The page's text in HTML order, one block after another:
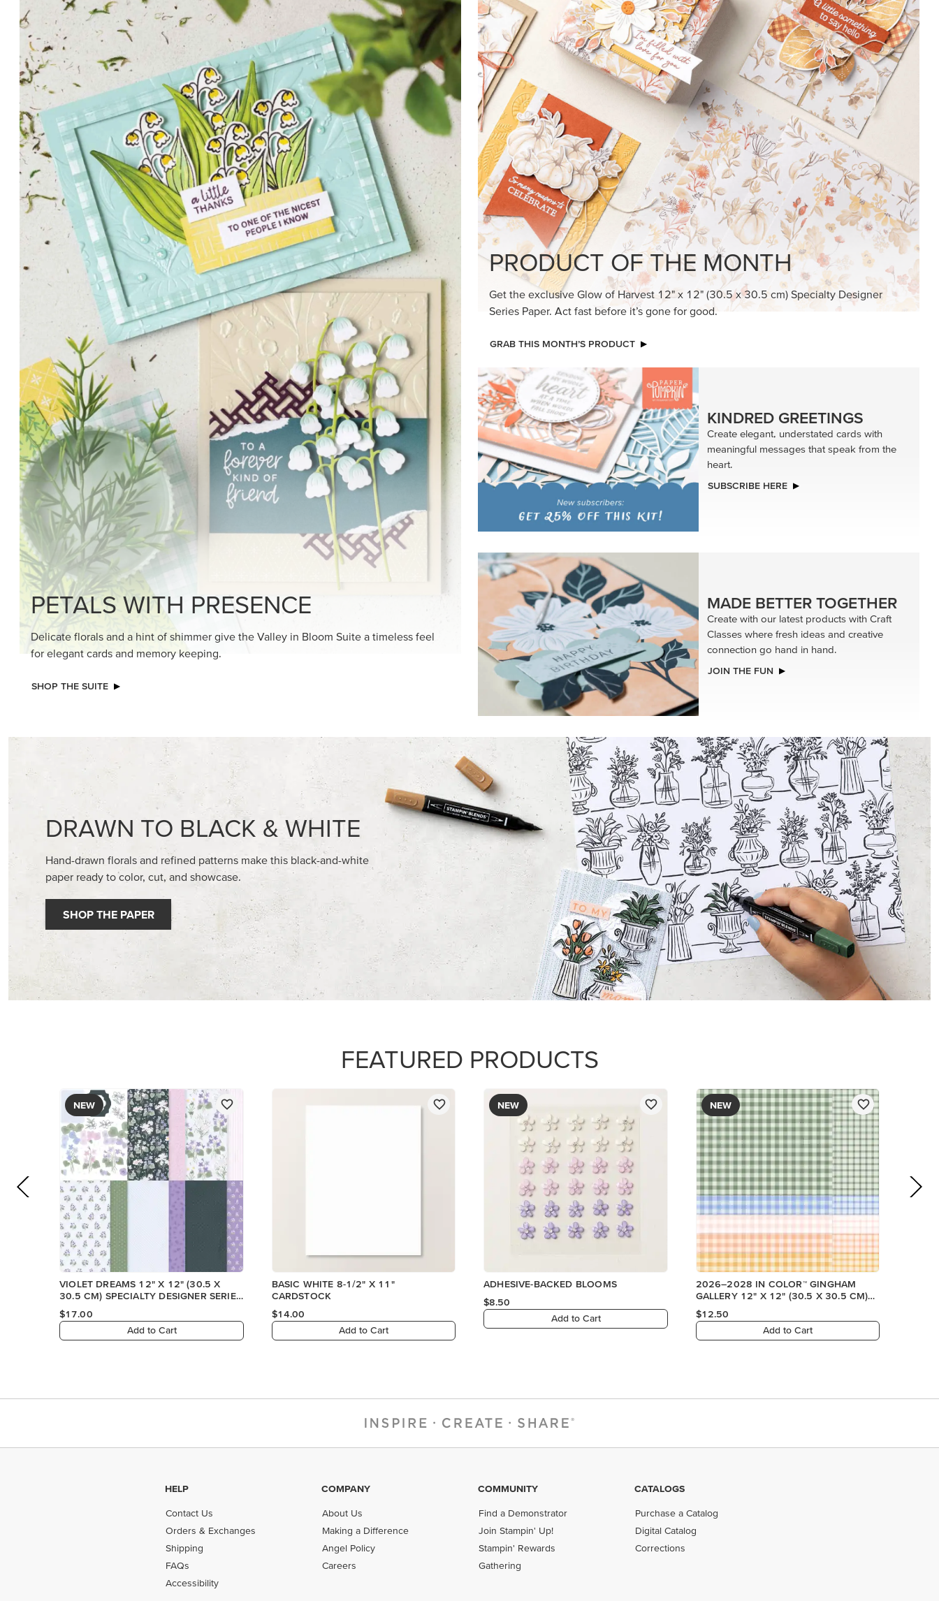
PETALS WITH PRESENCE
Delicate florals and a hint of shimmer give the Valley in Bloom Suite a timeless feel
for elegant cards and memory keeping.
SHOP THE SUITE
GRAB THIS MONTH’S PRODUCT
KINDRED GREETINGS
Create elegant, understated cards with
meaningful messages that speak from the
heart.
SUBSCRIBE HERE
MADE BETTER TOGETHER
Create with our latest products with Craft
Classes where fresh ideas and creative
DRAWN TO BLACK & WHITE
Hand-drawn florals and refined patterns make this black-and-white
paper ready to color, cut, and showcase.
SHOP THE PAPER
FEATURED PRODUCTS
VIOLET DREAMS 12" X 12" (30.5 X
30.5 CM) SPECIALTY DESIGNER SERIES
PAPER
$17.00
Add to Cart
BASIC WHITE 8-1/2" X 11"
CARDSTOCK
$14.00
Add to Cart
NEW
ADHESIVE-BACKED BLOOMS
$8.50
Add to Cart
NEW
2026–2028 IN COLOR™ GINGHAM
GALLERY 12" X 12" (30.5 X 30.5 CM)
DESIGNER SERIES PAPER
Add to Cart
HELP
Contact Us
Orders & Exchanges
Shipping
FAQs
Accessibility
COMPANY
About Us
Making a Difference
Angel Policy
Careers
COMMUNITY
Find a Demonstrator
Join Stampin' Up!
Stampin' Rewards
Gathering
CATALOGS
Purchase a Catalog
Digital Catalog
Corrections